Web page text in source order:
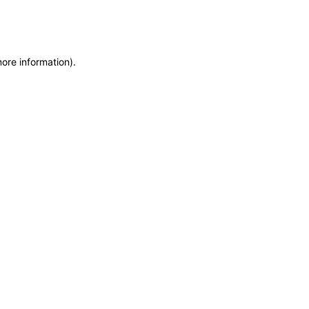
information).